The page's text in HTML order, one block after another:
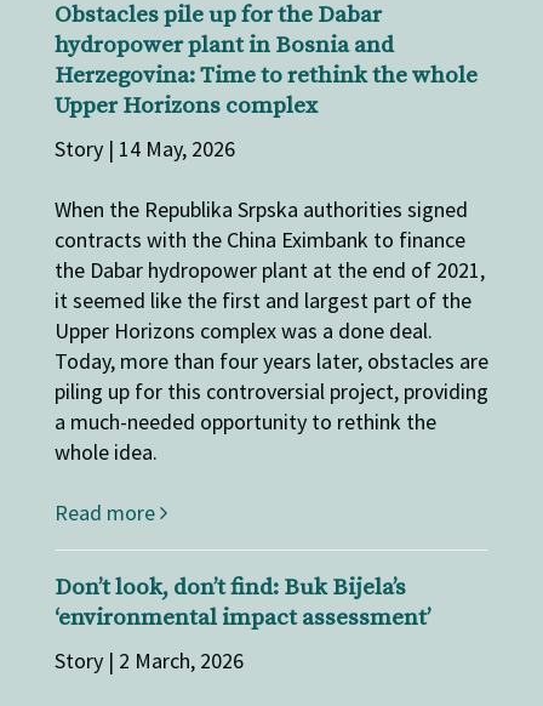
Obstacles pile up for the Dabar
hydropower plant in Bosnia and
Herzegovina: Time to rethink the whole
Upper Horizons complex
Story | 14 May, 2026
When the Republika Srpska authorities signed
contracts with the China Eximbank to finance
the Dabar hydropower plant at the end of 2021,
it seemed like the first and largest part of the
Upper Horizons complex was a done deal.
Today, more than four years later, obstacles are
piling up for this controversial project, providing
a much-needed opportunity to rethink the
whole idea.
Read more
Don’t look, don’t find: Buk Bijela’s
‘environmental impact assessment’
Story | 2 March, 2026